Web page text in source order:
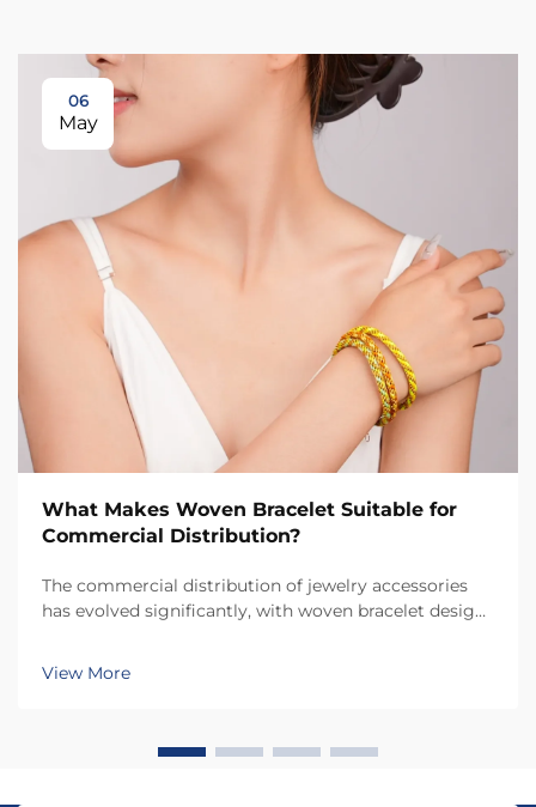
06
May
What Makes Woven Bracelet Suitable for
Commercial Distribution?
The commercial distribution of jewelry accessories
has evolved significantly, with woven bracelet designs
product categories for retailers and distributors.
Understanding what makes a woven bracele...
View More